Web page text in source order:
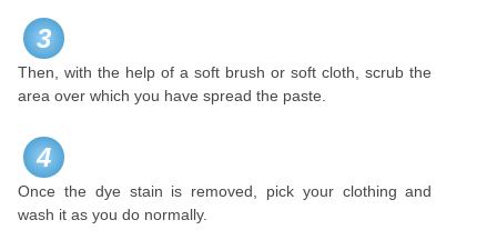
3
Then, with the help of a soft brush or soft cloth, scrub the
area over which you have spread the paste.
4
Once the dye stain is removed, pick your clothing and
wash it as you do normally.